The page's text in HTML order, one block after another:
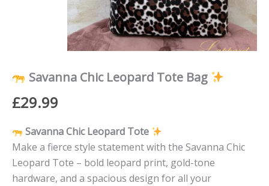
Savanna Chic Leopard Tote Bag
£29.99
Savanna Chic Leopard Tote
Make a fierce style statement with the Savanna Chic
Leopard Tote – bold leopard print, gold-tone
hardware, and a spacious design for all your